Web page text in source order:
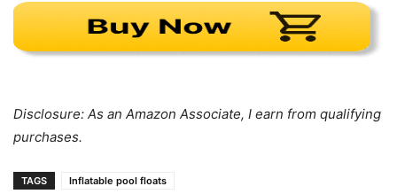
Disclosure: As an Amazon Associate, I earn from qualifying
purchases.
TAGS Inflatable pool floats